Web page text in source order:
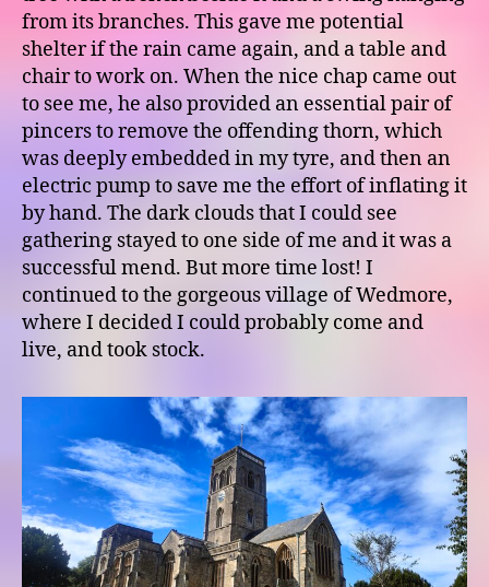
from its branches. This gave me potential
shelter if the rain came again, and a table and
chair to work on. When the nice chap came out
to see me, he also provided an essential pair of
pincers to remove the offending thorn, which
was deeply embedded in my tyre, and then an
electric pump to save me the effort of inflating it
by hand. The dark clouds that I could see
gathering stayed to one side of me and it was a
successful mend. But more time lost! I
continued to the gorgeous village of Wedmore,
where I decided I could probably come and
live, and took stock.